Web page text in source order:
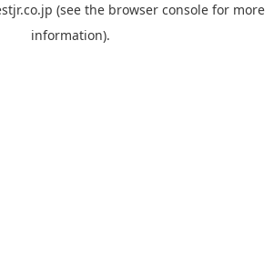
(see the browser console for more
information).